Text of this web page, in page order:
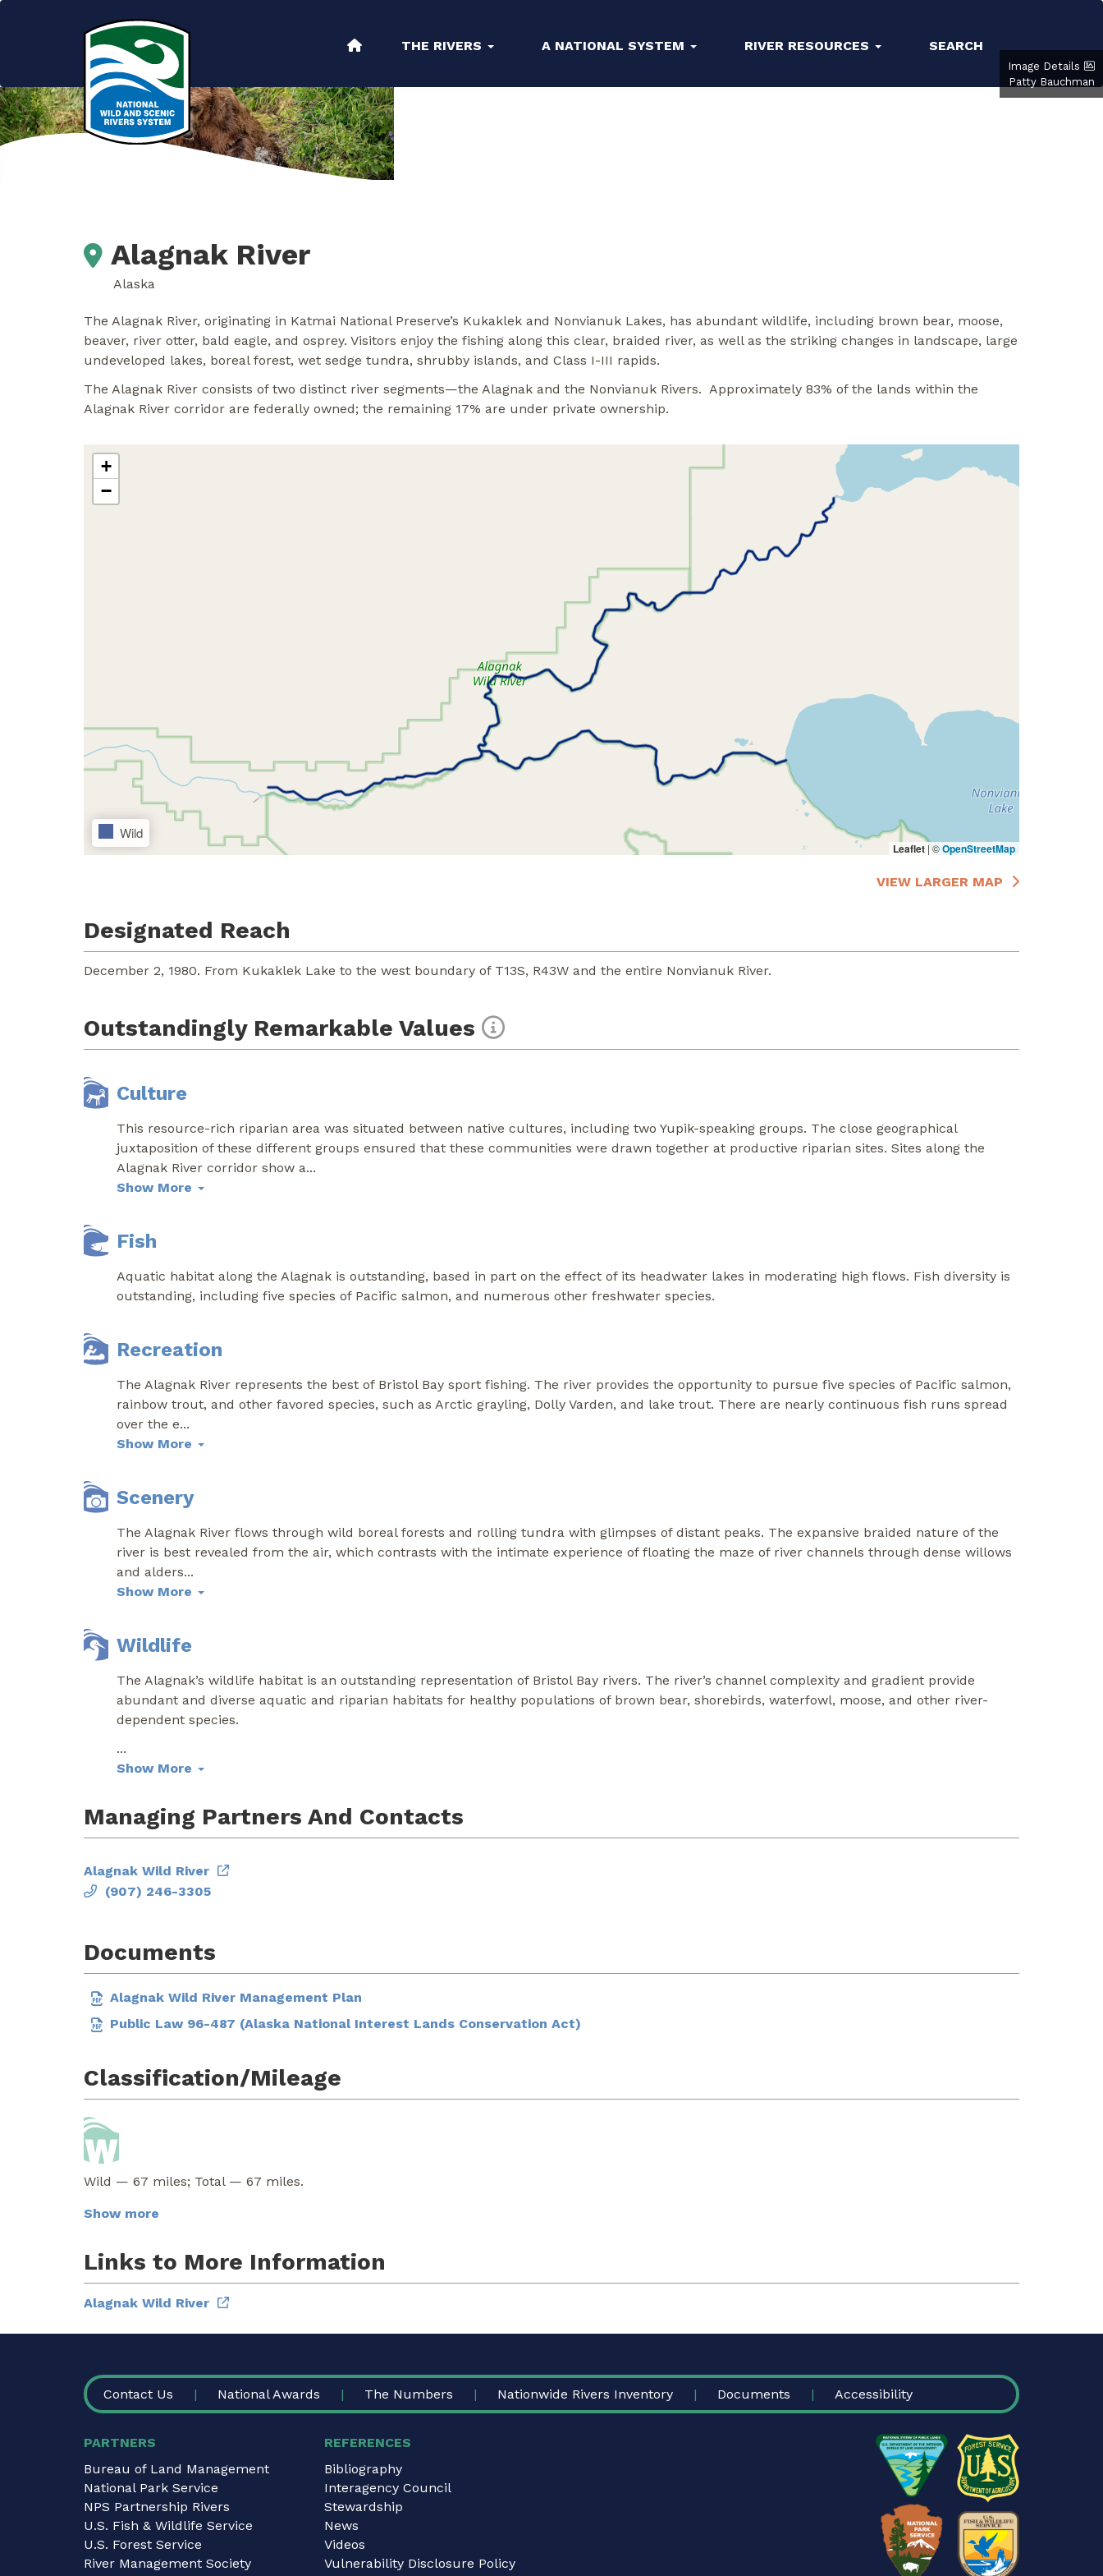
navigation
THE RIVERS A NATIONAL SYSTEM RIVER RESOURCES SEARCH
Image Details
Patty Bauchman
Alagnak River
Alaska
The Alagnak River, originating in Katmai National Preserve’s Kukaklek and Nonvianuk Lakes, has abundant wildlife, including brown bear, moose,
beaver, river otter, bald eagle, and osprey. Visitors enjoy the fishing along this clear, braided river, as well as the striking changes in landscape, large
undeveloped lakes, boreal forest, wet sedge tundra, shrubby islands, and Class I-III rapids.
The Alagnak River consists of two distinct river segments—the Alagnak and the Nonvianuk Rivers. Approximately 83% of the lands within the
Alagnak River corridor are federally owned; the remaining 17% are under private ownership.
+
−
Wild
Leaflet |©OpenStreetMap
VIEW LARGER MAP
Designated Reach
December 2, 1980. From Kukaklek Lake to the west boundary of T13S, R43W and the entire Nonvianuk River.
Outstandingly Remarkable Values
Culture
This resource-rich riparian area was situated between native cultures, including two Yupik-speaking groups. The close geographical
juxtaposition of these different groups ensured that these communities were drawn together at productive riparian sites. Sites along the
Alagnak River corridor show a...
Show More
Fish
Aquatic habitat along the Alagnak is outstanding, based in part on the effect of its headwater lakes in moderating high flows. Fish diversity is
outstanding, including five species of Pacific salmon, and numerous other freshwater species.
Recreation
The Alagnak River represents the best of Bristol Bay sport fishing. The river provides the opportunity to pursue five species of Pacific salmon,
rainbow trout, and other favored species, such as Arctic grayling, Dolly Varden, and lake trout. There are nearly continuous fish runs spread
over the e...
Show More
Scenery
The Alagnak River flows through wild boreal forests and rolling tundra with glimpses of distant peaks. The expansive braided nature of the
river is best revealed from the air, which contrasts with the intimate experience of floating the maze of river channels through dense willows
and alders...
Show More
Wildlife
The Alagnak’s wildlife habitat is an outstanding representation of Bristol Bay rivers. The river’s channel complexity and gradient provide
abundant and diverse aquatic and riparian habitats for healthy populations of brown bear, shorebirds, waterfowl, moose, and other river-
dependent species.
...
Show More
Managing Partners And Contacts
Alagnak Wild River
(907) 246-3305
Documents
Alagnak Wild River Management Plan
Public Law 96-487 (Alaska National Interest Lands Conservation Act)
Classification/Mileage
Wild — 67 miles; Total — 67 miles.
Show more
Links to More Information
Alagnak Wild River
FOOTER
Contact Us National Awards The Numbers Nationwide Rivers Inventory Documents Accessibility
PARTNERS
Bureau of Land Management
National Park Service
NPS Partnership Rivers
U.S. Fish & Wildlife Service
U.S. Forest Service
River Management Society
REFERENCES
Bibliography
Interagency Council
Stewardship
News
Videos
Vulnerability Disclosure Policy